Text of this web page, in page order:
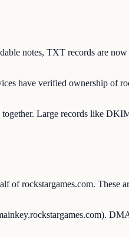
notes, TXT records are
have verified ownership of
Large records like
of rockstargames.com. These